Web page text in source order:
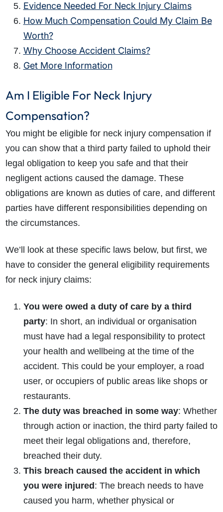
Evidence Needed For Neck Injury Claims
How Much Compensation Could My Claim Be
Worth?
Why Choose Accident Claims?
Get More Information
Am I Eligible For Neck Injury
Compensation?
You might be eligible for neck injury compensation if
you can show that a third party failed to uphold their
legal obligation to keep you safe and that their
negligent actions caused the damage. These
obligations are known as duties of care, and different
parties have different responsibilities depending on
the circumstances.
We’ll look at these specific laws below, but first, we
have to consider the general eligibility requirements
for neck injury claims:
You were owed a duty of care by a third
party: In short, an individual or organisation
must have had a legal responsibility to protect
your health and wellbeing at the time of the
accident. This could be your employer, a road
user, or occupiers of public areas like shops or
restaurants.
The duty was breached in some way: Whether
through action or inaction, the third party failed to
meet their legal obligations and, therefore,
breached their duty.
This breach caused the accident in which
you were injured : The breach needs to have
caused you harm, whether physical or